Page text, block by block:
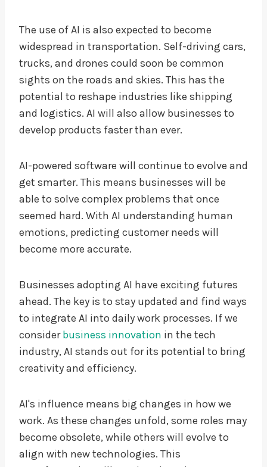
The use of AI is also expected to become
widespread in transportation. Self-driving cars,
trucks, and drones could soon be common
sights on the roads and skies. This has the
potential to reshape industries like shipping
and logistics. AI will also allow businesses to
develop products faster than ever.
AI-powered software will continue to evolve and
get smarter. This means businesses will be
able to solve complex problems that once
seemed hard. With AI understanding human
emotions, predicting customer needs will
become more accurate.
Businesses adopting AI have exciting futures
ahead. The key is to stay updated and find ways
to integrate AI into daily work processes. If we
considerbusiness innovation in the tech
industry, AI stands out for its potential to bring
creativity and efficiency.
AI's influence means big changes in how we
work. As these changes unfold, some roles may
become obsolete, while others will evolve to
align with new technologies. This